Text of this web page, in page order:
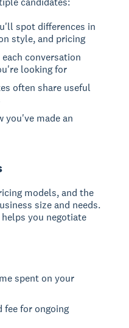
spot differences in
style, and pricing
each conversation
looking for
often share useful
you've made an
models, and the
size and needs.
you negotiate
spent on your
fee for ongoing